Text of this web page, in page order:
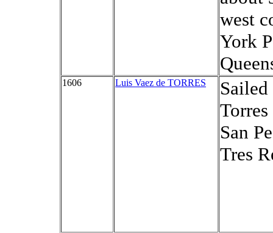
west
York
1606 Luis Vaez de TORRES
San
Tres